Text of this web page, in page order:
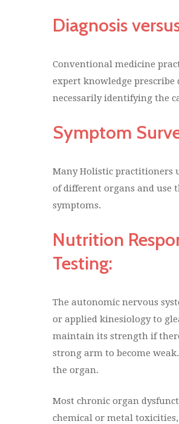
Diagnosis
Conventional medicine
expert knowledge
necessarily identifying the
Symptom
Many Holistic practitioners
of different organs and use
symptoms.
Nutrition
Testing:
The autonomic nervous
or applied kinesiology to
maintain its strength if
strong arm to become
the organ.
Most chronic organ
chemical or metal